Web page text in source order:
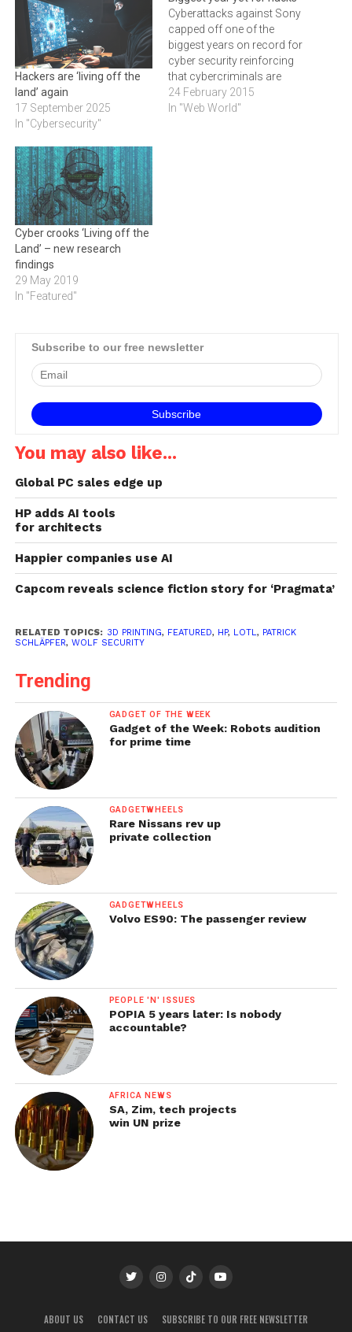
Hackers are ‘living off the
land’ again
17 September 2025
In "Cybersecurity"
Cyberattacks against Sony
capped off one of the
biggest years on record for
cyber security reinforcing
that cybercriminals are
relentless with ever-
increasing levels of
24 February 2015
In "Web World"
Cyber crooks ‘Living off the
Land’ – new research
findings
29 May 2019
In "Featured"
Subscribe to our free newsletter
You may also like...
Global PC sales edge up
HP adds AI tools
for architects
Happier companies use AI
Capcom reveals science fiction story for ‘Pragmata’
RELATED TOPICS: 3D PRINTING, FEATURED, HP, LOTL , PATRICK
SCHLÄPFER, WOLF SECURITY
Trending
GADGET OF THE WEEK
Gadget of the Week: Robots audition
for prime time
GADGETWHEELS
Rare Nissans rev up
private collection
GADGETWHEELS
Volvo ES90: The passenger review
PEOPLE 'N' ISSUES
POPIA 5 years later: Is nobody
accountable?
AFRICA NEWS
SA, Zim, tech projects
win UN prize
ABOUT US CONTACT US SUBSCRIBE TO OUR FREE NEWSLETTER